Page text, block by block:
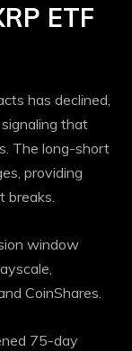
ETF
has declined,
that
The long-short
providing
breaks.
window
CoinShares.
75-day